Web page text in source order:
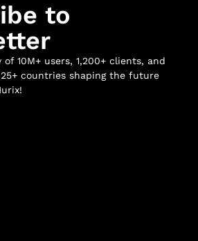
to
10M+ users, 1,200+ clients, and
countries shaping the future